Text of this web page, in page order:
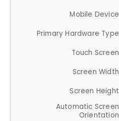
Mobile Device
Primary Hardware Type
Touch Screen
Screen Width
Screen Height
Automatic Screen
Orientation